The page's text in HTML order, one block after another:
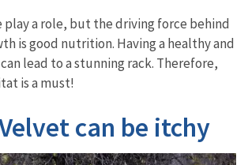
play a role, but the driving force behind
is good nutrition. Having a healthy and
lead to a stunning rack. Therefore,
is a must!
can be itchy